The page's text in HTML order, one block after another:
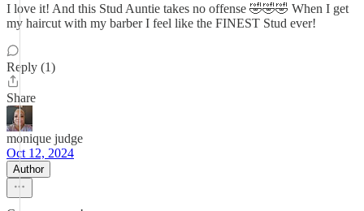
I love it! And this Stud Auntie takes no offense 🤣🤣🤣 When I get
my haircut with my barber I feel like the FINEST Stud ever!
Reply (1)
Share
monique judge
Oct 12, 2024
Author